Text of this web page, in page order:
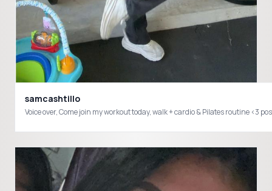
samcashtillo
Voice over, Come join my workout today, walk + cardio & Pilates routine